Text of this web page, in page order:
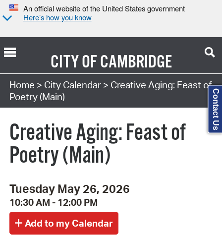
An official website of the United States government
Here’s how you know
CITY OFCAMBRIDGE
Search Type:
Home > City Calendar> Creative Aging: Feast of
Poetry (Main)
Creative Aging: Feast of
Poetry (Main)
Tuesday May 26, 2026
10:30 AM - 12:00 PM
Contact Us